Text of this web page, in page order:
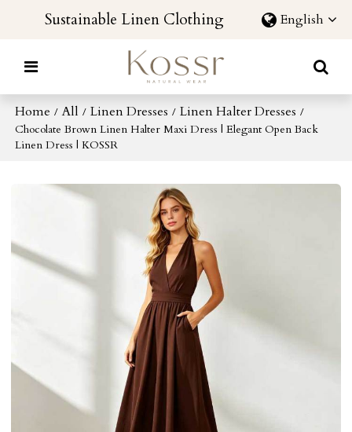
Sustainable Linen Clothing English
Home / All / Linen Dresses / Linen Halter Dresses /
Chocolate Brown Linen Halter Maxi Dress | Elegant Open Back
Linen Dress | KOSSR